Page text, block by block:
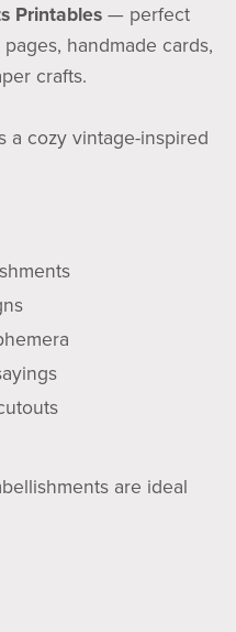
Printables— perfect
handmade cards,
crafts.
a cozy vintage-inspired
are ideal